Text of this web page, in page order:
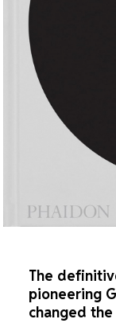
The
pioneering
changed